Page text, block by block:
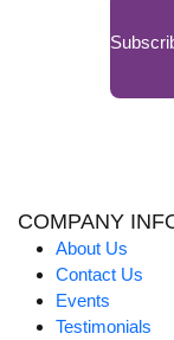
COMPANY
About Us
Contact Us
Events
Testimonials